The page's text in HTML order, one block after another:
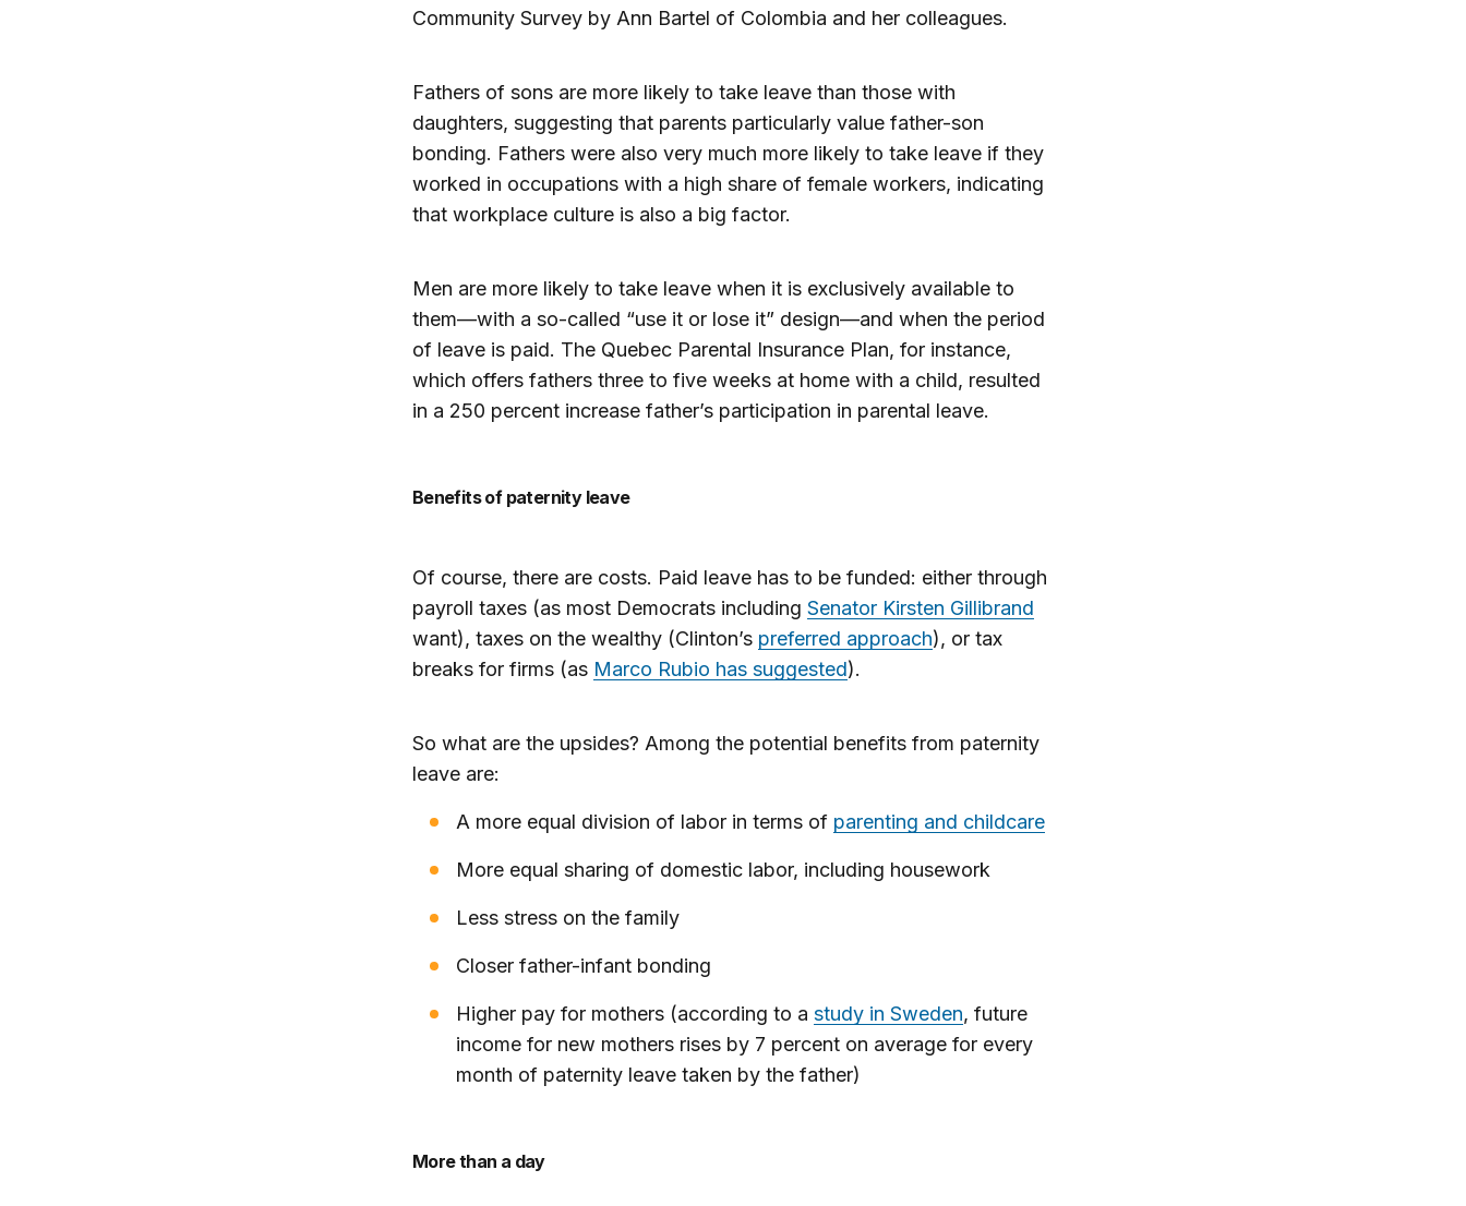
Community Survey by Ann Bartel of Colombia and her colleagues.
Fathers of sons are more likely to take leave than those with
daughters, suggesting that parents particularly value father-son
bonding. Fathers were also very much more likely to take leave if they
worked in occupations with a high share of female workers, indicating
that workplace culture is also a big factor.
Men are more likely to take leave when it is exclusively available to
them—with a so-called “use it or lose it” design—and when the period
of leave is paid. The Quebec Parental Insurance Plan, for instance,
which offers fathers three to five weeks at home with a child, resulted
in a 250 percent increase father’s participation in parental leave.
Benefits of paternity leave
Of course, there are costs. Paid leave has to be funded: either through
payroll taxes (as most Democrats including Senator Kirsten Gillibrand
want), taxes on the wealthy (Clinton’s preferred approach), or tax
breaks for firms (as Marco Rubio has suggested).
So what are the upsides? Among the potential benefits from paternity
leave are:
A more equal division of labor in terms of parenting and childcare
More equal sharing of domestic labor, including housework
Less stress on the family
Closer father-infant bonding
Higher pay for mothers (according to a study in Sweden, future
income for new mothers rises by 7 percent on average for every
month of paternity leave taken by the father)
More than a day